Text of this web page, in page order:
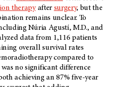
therapyafter surgery, but the
remains unclear. To
Núria Agustí, M.D., and
data from 1,116 patients
overall survival rates
compared to
no significant difference
achieving an 87% five-year